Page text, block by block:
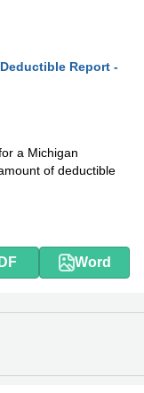
Report -
a Michigan
of deductible
Word